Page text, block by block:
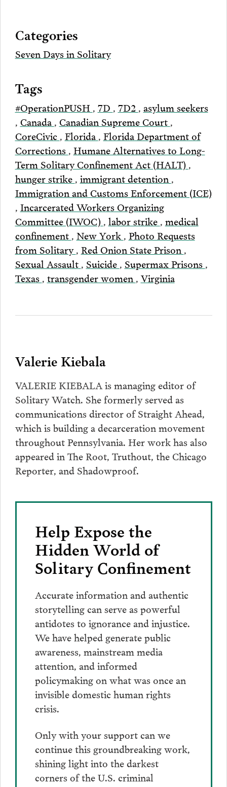
Categories
Seven Days in Solitary
Tags
#OperationPUSH , 7D , 7D2 , asylum seekers
, Canada , Canadian Supreme Court ,
CoreCivic , Florida , Florida Department of
Corrections , Humane Alternatives to Long-
Term Solitary Confinement Act (HALT) ,
hunger strike , immigrant detention ,
Immigration and Customs Enforcement (ICE)
, Incarcerated Workers Organizing
Committee (IWOC) , labor strike , medical
confinement , New York , Photo Requests
from Solitary, Red Onion State Prison ,
Sexual Assault , Suicide , Supermax Prisons ,
Texas , transgender women , Virginia
Valerie Kiebala
VALERIE KIEBALA is managing editor of
Solitary Watch. She formerly served as
communications director of Straight Ahead,
which is building a decarceration movement
throughout Pennsylvania. Her work has also
appeared in The Root, Truthout, the Chicago
Reporter, and Shadowproof.
Help Expose the
Hidden World of
Solitary Confinement
Accurate information and authentic
storytelling can serve as powerful
antidotes to ignorance and injustice.
We have helped generate public
awareness, mainstream media
attention, and informed
policymaking on what was once an
invisible domestic human rights
crisis.
Only with your support can we
continue this groundbreaking work,
shining light into the darkest
corners of the U.S. criminal